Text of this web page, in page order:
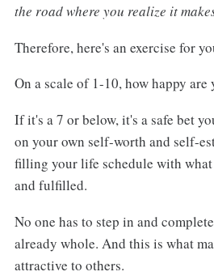
the road where you realize it
Therefore, here's an exercise for
On a scale of 1-10, how happy
If it's a 7 or below, it's a safe bet
on your own self-worth and self-
filling your life schedule with
and fulfilled.
No one has to step in and
already whole. And this is what
attractive to others.